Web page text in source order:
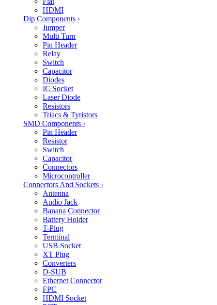
HDMI
Dip Components ›
Jumper
Multi Turn
Pin Header
Relay
Switch
Capacitor
Diodes
IC Socket
Laser Diode
Resistors
Triacs & Tyristors
SMD Components ›
Pin Header
Resistor
Switch
Capacitor
Connectors
Microcontroller
Connectors And Sockets ›
Antenna
Audio Jack
Banana Connector
Battery Holder
T-Plug
Terminal
USB Socket
XT Plug
Converters
D-SUB
Ethernet Connector
FPC
HDMI Socket